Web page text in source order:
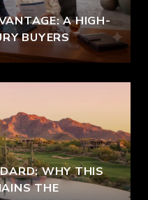
A HIGH-
BUYERS
WHY THIS
THE